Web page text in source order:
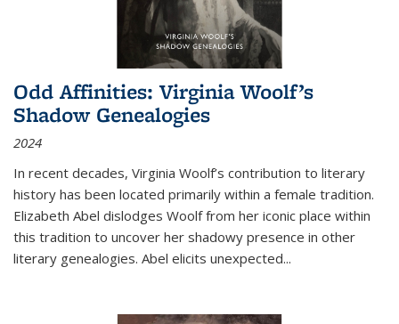
Odd Affinities: Virginia Woolf’s
Shadow Genealogies
2024
In recent decades, Virginia Woolf’s contribution to literary
history has been located primarily within a female tradition.
Elizabeth Abel dislodges Woolf from her iconic place within
this tradition to uncover her shadowy presence in other
literary genealogies. Abel elicits unexpected...